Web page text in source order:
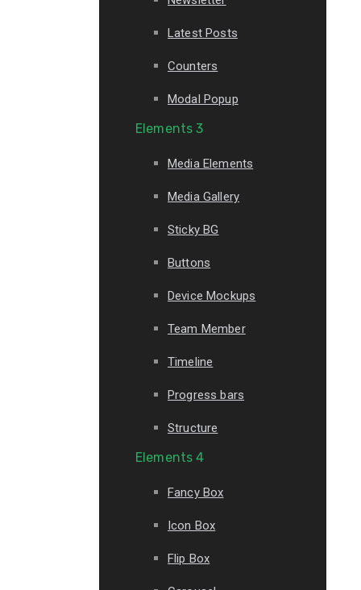
Latest Posts
Counters
Modal Popup
Elements 3
Media Elements
Media Gallery
Sticky BG
Buttons
Device Mockups
Team Member
Timeline
Progress bars
Structure
Elements 4
Fancy Box
Icon Box
Flip Box